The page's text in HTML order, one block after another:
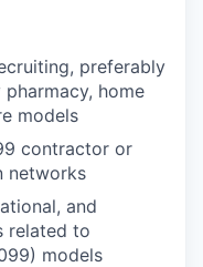
preferably
home
models
contractor or
networks
and
related to
models